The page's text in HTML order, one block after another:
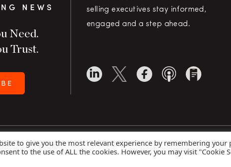
Need.
Trust.
selling executives stay informed,
engaged and a step ahead.
Selling News | All Rights Reserved
to give you the most relevant experience by remembering your
to the use of ALL the cookies. However, you may visit